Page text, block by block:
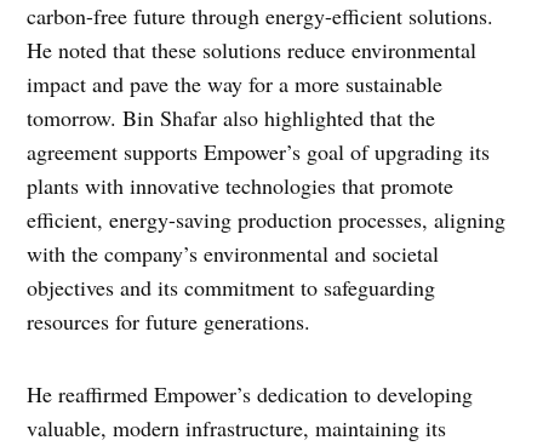
carbon-free future through energy-efficient solutions.
He noted that these solutions reduce environmental
impact and pave the way for a more sustainable
tomorrow. Bin Shafar also highlighted that the
agreement supports Empower’s goal of upgrading its
plants with innovative technologies that promote
efficient, energy-saving production processes, aligning
with the company’s environmental and societal
objectives and its commitment to safeguarding
resources for future generations.
He reaffirmed Empower’s dedication to developing
valuable, modern infrastructure, maintaining its